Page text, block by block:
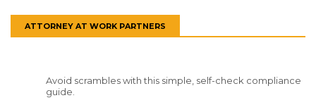
ATTORNEY AT WORK PARTNERS
Avoid scrambles with this simple, self-check compliance
guide.